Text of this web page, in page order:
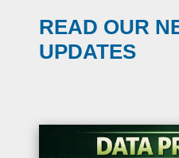
READ OUR
UPDATES